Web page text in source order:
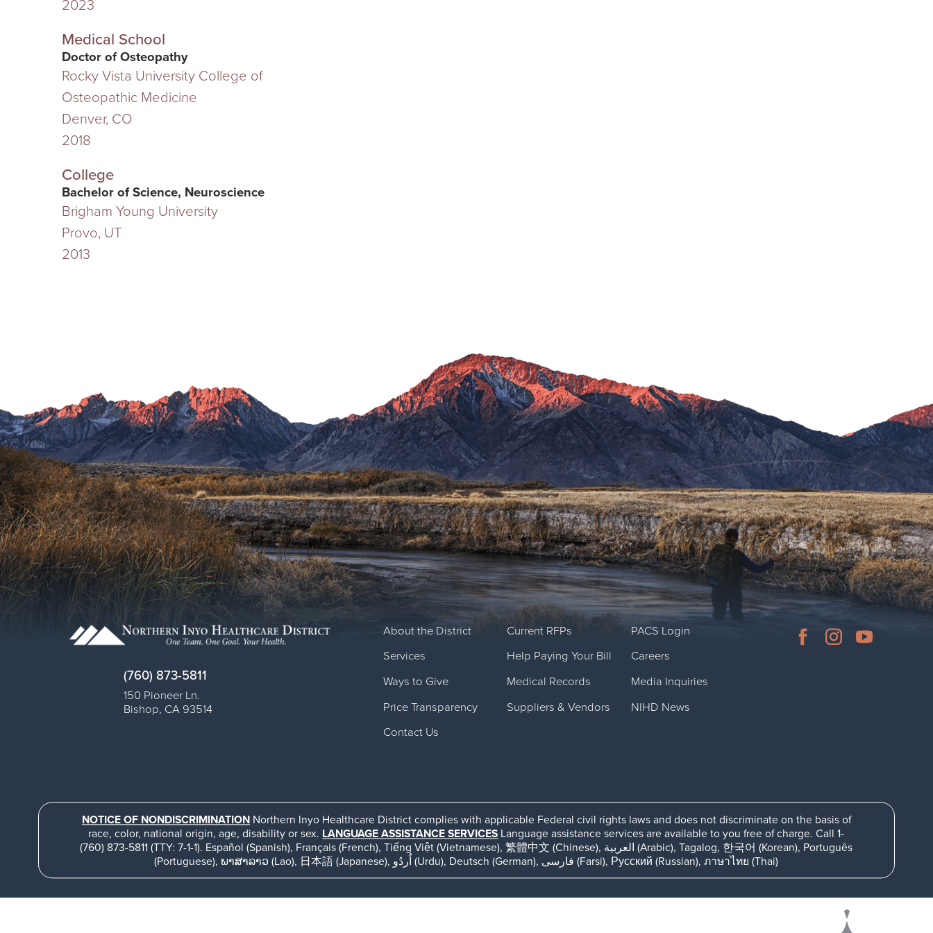
2023
Medical School
Doctor of Osteopathy
Rocky Vista University College of
Osteopathic Medicine
Denver, CO
2018
College
Bachelor of Science, Neuroscience
Brigham Young University
Provo, UT
2013
(760) 873-5811
150 Pioneer Ln.
Bishop, CA 93514
About the District Current RFPs
PACS Login
Services
Help Paying Your Bill
Careers
Ways to Give
Medical Records
Media Inquiries
Price Transparency
Suppliers & Vendors
NIHD News
Contact Us
NOTICE OF NONDISCRIMINATIONNorthern Inyo Healthcare District complies with applicable Federal civil rights laws and does not discriminate on the basis of
race, color, national origin, age, disability or sex. LANGUAGE ASSISTANCE SERVICES Language assistance services are available to you free of charge. Call 1-
(760) 873-5811 (TTY: 7-1-1). Español (Spanish), Français (French), Tiếng Việt (Vietnamese), 繁體中文 (Chinese), العربية (Arabic), Tagalog, 한국어 (Korean), Português
(Portuguese), ພາສາລາວ (Lao), 日本語 (Japanese), اُردُو (Urdu), Deutsch (German), فارسی (Farsi), Русский (Russian), ภาษาไทย (Thai)